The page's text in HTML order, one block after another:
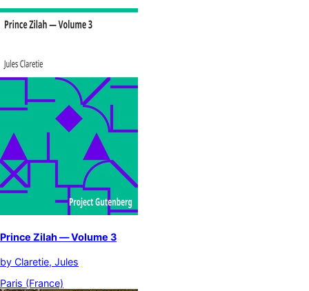
Prince Zilah — Volume 3
by Claretie, Jules
Paris (France)